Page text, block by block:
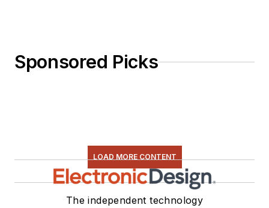
Sponsored Picks
LOAD MORE CONTENT
The independent technology